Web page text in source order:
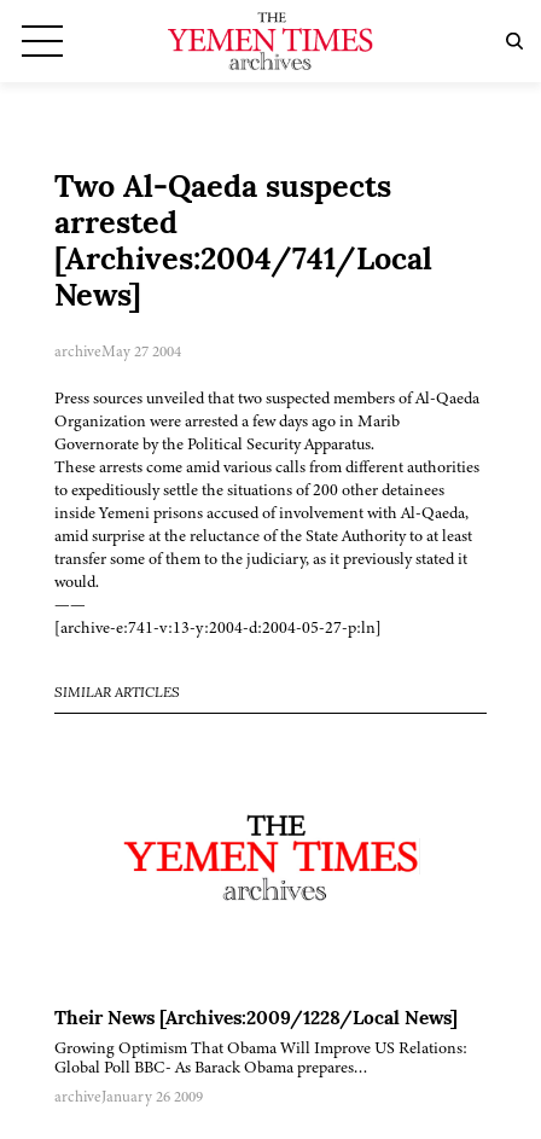
Two Al-Qaeda suspects
arrested
[Archives:2004/741/Local
News]
archiveMay 27 2004
Press sources unveiled that two suspected members of Al-Qaeda
Organization were arrested a few days ago in Marib
Governorate by the Political Security Apparatus.
These arrests come amid various calls from different authorities
to expeditiously settle the situations of 200 other detainees
inside Yemeni prisons accused of involvement with Al-Qaeda,
amid surprise at the reluctance of the State Authority to at least
transfer some of them to the judiciary, as it previously stated it
would.
——
[archive-e:741-v:13-y:2004-d:2004-05-27-p:ln]
SIMILAR ARTICLES
Their News [Archives:2009/1228/Local News]
Growing Optimism That Obama Will Improve US Relations:
Global Poll BBC- As Barack Obama prepares…
archiveJanuary 26 2009